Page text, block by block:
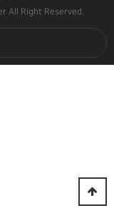
All Right Reserved.